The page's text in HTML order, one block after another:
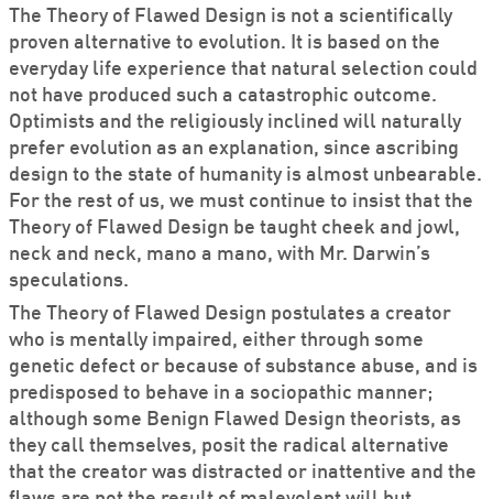
The Theory of Flawed Design is not a scientifically
proven alternative to evolution. It is based on the
everyday life experience that natural selection could
not have produced such a catastrophic outcome.
Optimists and the religiously inclined will naturally
prefer evolution as an explanation, since ascribing
design to the state of humanity is almost unbearable.
For the rest of us, we must continue to insist that the
Theory of Flawed Design be taught cheek and jowl,
neck and neck, mano a mano, with Mr. Darwin’s
speculations.
The Theory of Flawed Design postulates a creator
who is mentally impaired, either through some
genetic defect or because of substance abuse, and is
predisposed to behave in a sociopathic manner;
although some Benign Flawed Design theorists, as
they call themselves, posit the radical alternative
that the creator was distracted or inattentive and the